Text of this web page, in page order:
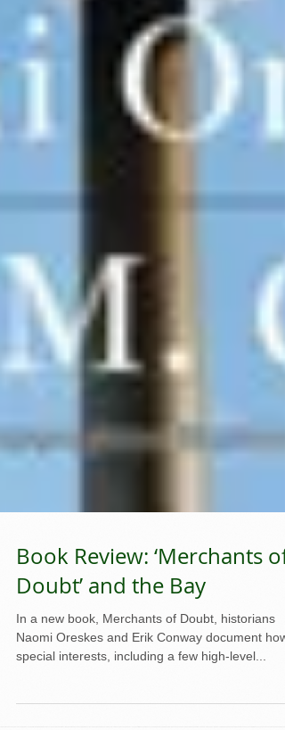
Book Review: ‘Merchants of
Doubt’ and the Bay
In a new book, Merchants of Doubt, historians